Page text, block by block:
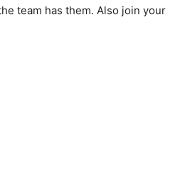
team has them. Also join your